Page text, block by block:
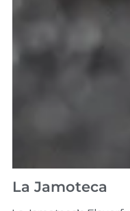
La Jamoteca